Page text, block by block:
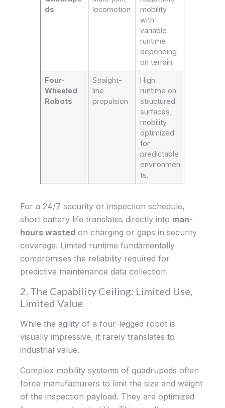
ds
locomotion
mobility
with
variable
runtime
depending
on terrain.
Four-
Wheeled
Robots
Straight-
line
propulsion
High
runtime on
structured
surfaces;
mobility
optimized
for
predictable
environmen
ts.
For a 24/7 security or inspection schedule,
short battery life translates directly into man-
hours wasted on charging or gaps in security
coverage. Limited runtime fundamentally
compromises the reliability required for
predictive maintenance data collection.
2. The Capability Ceiling: Limited Use,
Limited Value
While the agility of a four-legged robot is
visually impressive, it rarely translates to
industrial value.
Complex mobility systems of quadrupeds often
force manufacturers to limit the size and weight
of the inspection payload. They are optimized